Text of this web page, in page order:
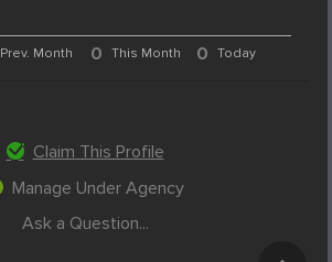
Prev. Month 0 This Month 0 Today
Claim This Profile
Manage Under Agency
Ask a Question...